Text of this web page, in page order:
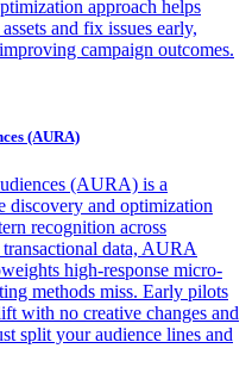
approach helps
and fix issues early,
campaign outcomes.
(AURA)
(AURA) is a
discovery and optimization
recognition across
data, AURA
high-response micro-
methods miss. Early pilots
with no creative changes and
split your audience lines and